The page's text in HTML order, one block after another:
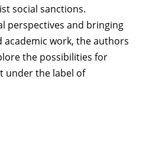
social sanctions.
perspectives and bringing
work, the authors
the possibilities for
under the label of